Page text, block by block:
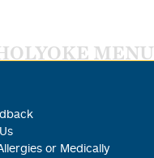
MENU
or Medically